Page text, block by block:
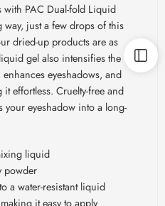
with PAC Dual-fold Liquid
just a few drops of this
dried-up products are as
gel also intensifies the
eyeshadows, and
effortless. Cruelty-free and
your eyeshadow into a long-
liquid
powder
a water-resistant liquid
it easy to apply